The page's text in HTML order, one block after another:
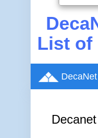
List of
DecaNet